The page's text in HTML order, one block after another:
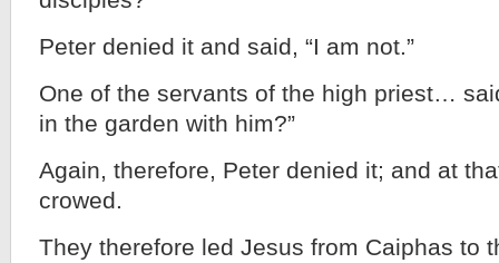
Peter denied it and said, “I am not.”
One of the servants of the high priest…
in the garden with him?”
Again, therefore, Peter denied it; and at
crowed.
They therefore led Jesus from Caiphas to